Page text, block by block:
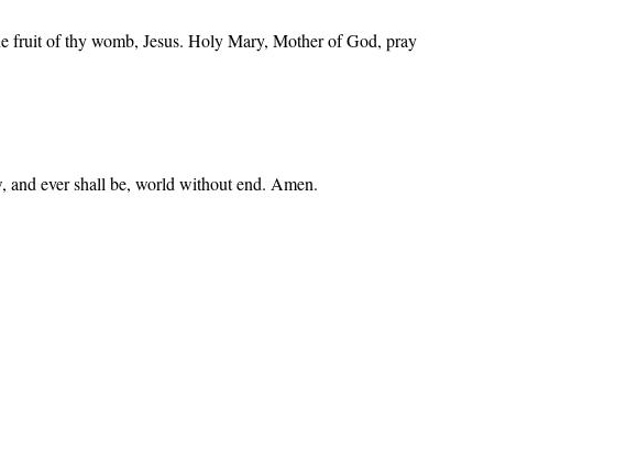
fruit of thy womb, Jesus. Holy Mary, Mother of God, pray
ever shall be, world without end. Amen.